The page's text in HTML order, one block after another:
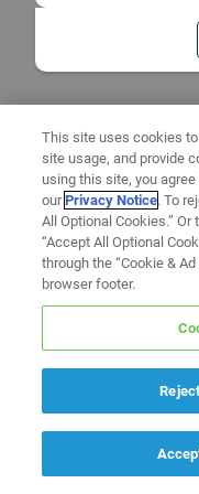
This site uses cookies
site usage, and provide
using this site, you
ourPrivacy Notice. To
All Optional Cookies.”
“Accept All Optional
through the “Cookie &
browser footer.